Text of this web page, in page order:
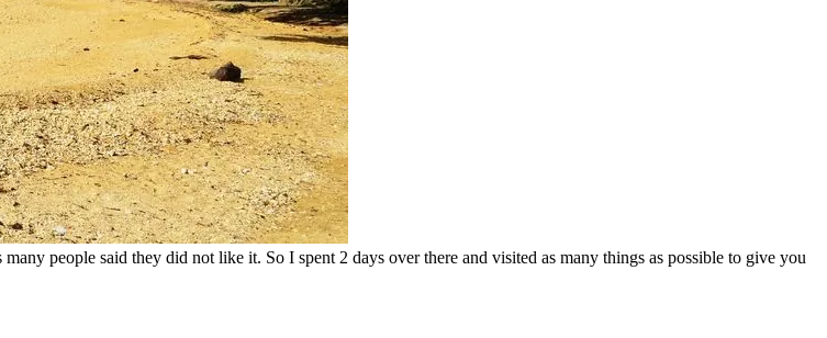
people said they did not like it. So I spent 2 days over there and visited as many things as possible to give you